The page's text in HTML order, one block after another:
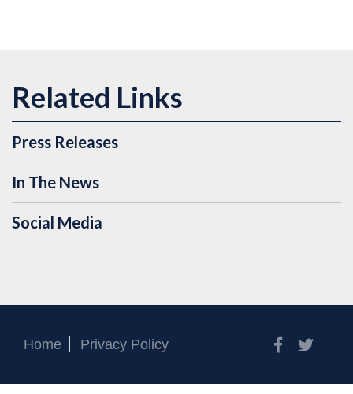
Press Releases
In The News
Social Media
Home Privacy Policy Facebook